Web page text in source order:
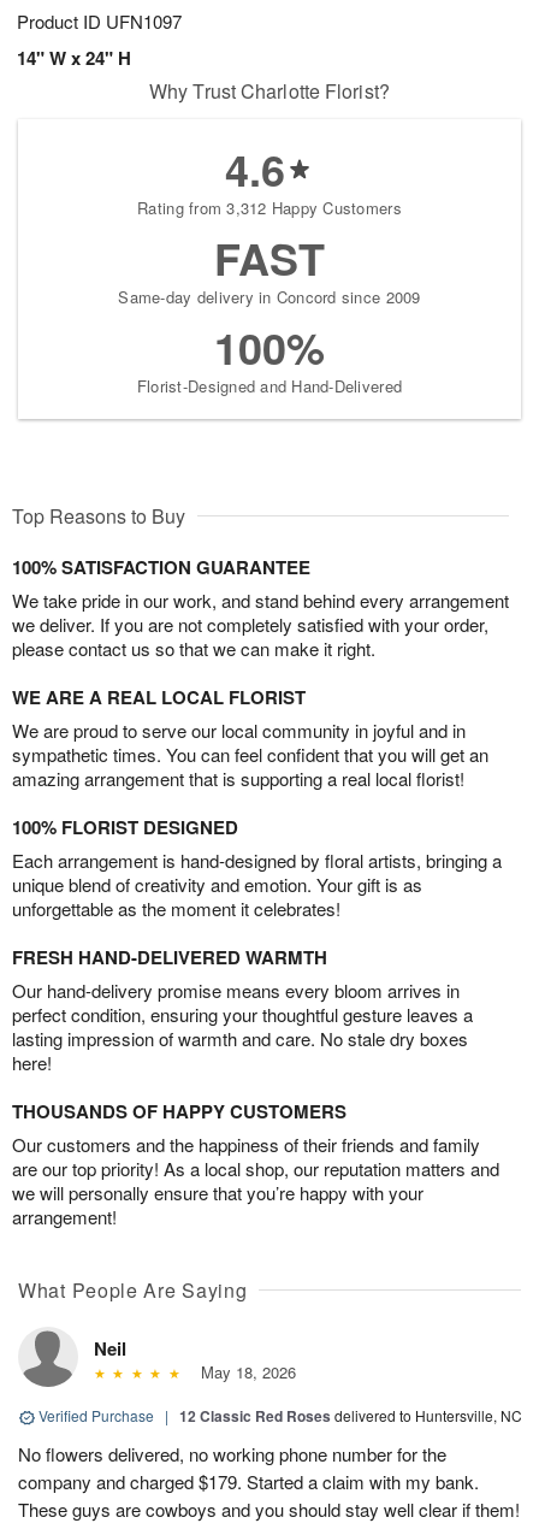
Product ID UFN1097
14" W x 24" H
Why Trust Charlotte Florist?
4.6
Rating from 3,312 Happy Customers
FAST
Same-day delivery in Concord since 2009
100%
Florist-Designed and Hand-Delivered
Top Reasons to Buy
100% SATISFACTION GUARANTEE
We take pride in our work, and stand behind every arrangement
we deliver. If you are not completely satisfied with your order,
please contact us so that we can make it right.
WE ARE A REAL LOCAL FLORIST
We are proud to serve our local community in joyful and in
sympathetic times. You can feel confident that you will get an
amazing arrangement that is supporting a real local florist!
100% FLORIST DESIGNED
Each arrangement is hand-designed by floral artists, bringing a
unique blend of creativity and emotion. Your gift is as
unforgettable as the moment it celebrates!
FRESH HAND-DELIVERED WARMTH
Our hand-delivery promise means every bloom arrives in
perfect condition, ensuring your thoughtful gesture leaves a
lasting impression of warmth and care. No stale dry boxes
here!
THOUSANDS OF HAPPY CUSTOMERS
Our customers and the happiness of their friends and family
are our top priority! As a local shop, our reputation matters and
we will personally ensure that you’re happy with your
arrangement!
What People Are Saying
Neil
May 18, 2026
Verified Purchase | 12 Classic Red Roses delivered to Huntersville, NC
No flowers delivered, no working phone number for the
company and charged $179. Started a claim with my bank.
These guys are cowboys and you should stay well clear if them!